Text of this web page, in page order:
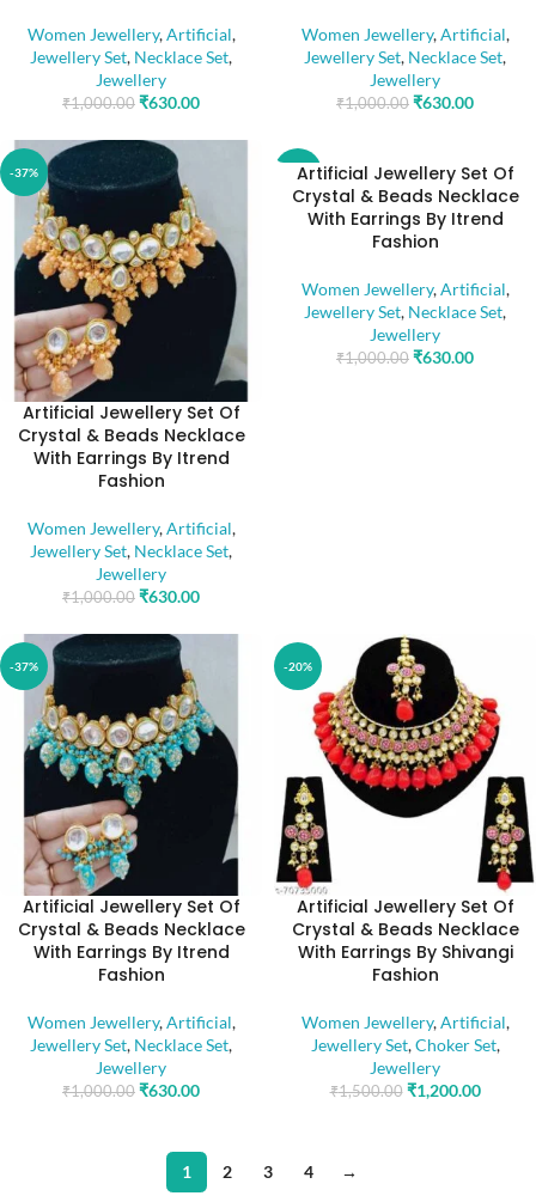
Women Jewellery,Artificial,
Jewellery Set, Necklace Set,
Jewellery
₹1,000.00 ₹630.00
Women Jewellery,Artificial,
Jewellery Set, Necklace Set,
Jewellery
₹1,000.00 ₹630.00
-37%
Artificial Jewellery Set Of
Crystal & Beads Necklace
With Earrings By Itrend
Fashion
Women Jewellery,Artificial,
Jewellery Set, Necklace Set,
Jewellery
₹1,000.00 ₹630.00
-37%
Artificial Jewellery Set Of
Crystal & Beads Necklace
With Earrings By Itrend
Fashion
Women Jewellery,Artificial,
Jewellery Set, Necklace Set,
Jewellery
₹1,000.00 ₹630.00
-37%
Artificial Jewellery Set Of
Crystal & Beads Necklace
With Earrings By Itrend
Fashion
Women Jewellery,Artificial,
Jewellery Set, Necklace Set,
Jewellery
₹1,000.00 ₹630.00
-20%
Artificial Jewellery Set Of
Crystal & Beads Necklace
With Earrings By Shivangi
Fashion
Women Jewellery,Artificial,
Jewellery Set,Choker Set,
Jewellery
₹1,500.00 ₹1,200.00
1 2 3 4 →